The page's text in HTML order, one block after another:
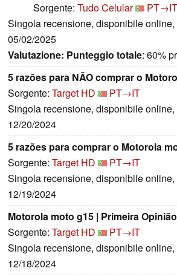
Sorgente: Tudo Celular
PT→IT
Singola recensione, disponibile online,
05/02/2025
Valutazione: Punteggio totale: 60%
5 razões para NÃO comprar o
Sorgente: Target HD
PT→IT
Singola recensione, disponibile
12/20/2024
5 razões para comprar o Motorola
Sorgente: Target HD
PT→IT
Singola recensione, disponibile online,
12/19/2024
Motorola moto g15 | Primeira Opinião
Sorgente: Target HD
PT→IT
Singola recensione, disponibile
12/18/2024